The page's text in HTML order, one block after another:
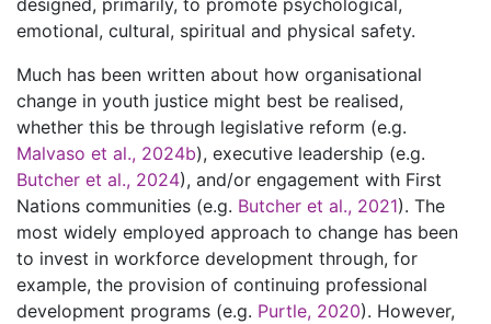
emotional, cultural, spiritual and physical safety.
Much has been written about how organisational
change in youth justice might best be realised,
whether this be through legislative reform (e.g.
Malvaso et al., 2024b), executive leadership (e.g.
Butcher et al., 2024), and/or engagement with First
Nations communities (e.g. Butcher et al., 2021). The
most widely employed approach to change has been
to invest in workforce development through, for
example, the provision of continuing professional
development programs (e.g. Purtle, 2020). However,